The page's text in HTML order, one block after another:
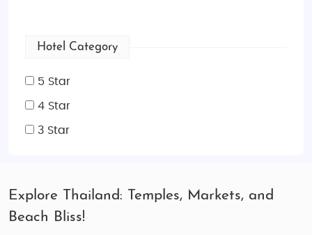
Hotel Category
5 Star
4 Star
3 Star
Explore Thailand: Temples, Markets, and
Beach Bliss!